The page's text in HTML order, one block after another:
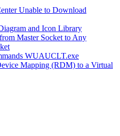
Unable to Download
and Icon Library
Master Socket to Any
WUAUCLT.exe
Mapping (RDM) to a Virtual